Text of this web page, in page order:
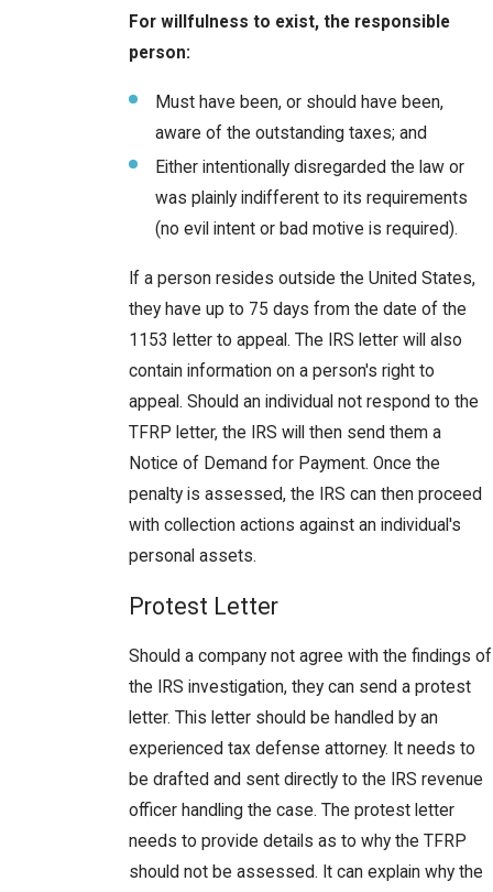
For willfulness to exist, the responsible
person:
Must have been, or should have been,
aware of the outstanding taxes; and
Either intentionally disregarded the law or
was plainly indifferent to its requirements
(no evil intent or bad motive is required).
If a person resides outside the United States,
they have up to 75 days from the date of the
1153 letter to appeal. The IRS letter will also
contain information on a person's right to
appeal. Should an individual not respond to the
TFRP letter, the IRS will then send them a
Notice of Demand for Payment. Once the
penalty is assessed, the IRS can then proceed
with collection actions against an individual's
personal assets.
Protest Letter
Should a company not agree with the findings of
the IRS investigation, they can send a protest
letter. This letter should be handled by an
experienced tax defense attorney. It needs to
be drafted and sent directly to the IRS revenue
officer handling the case. The protest letter
needs to provide details as to why the TFRP
should not be assessed. It can explain why the